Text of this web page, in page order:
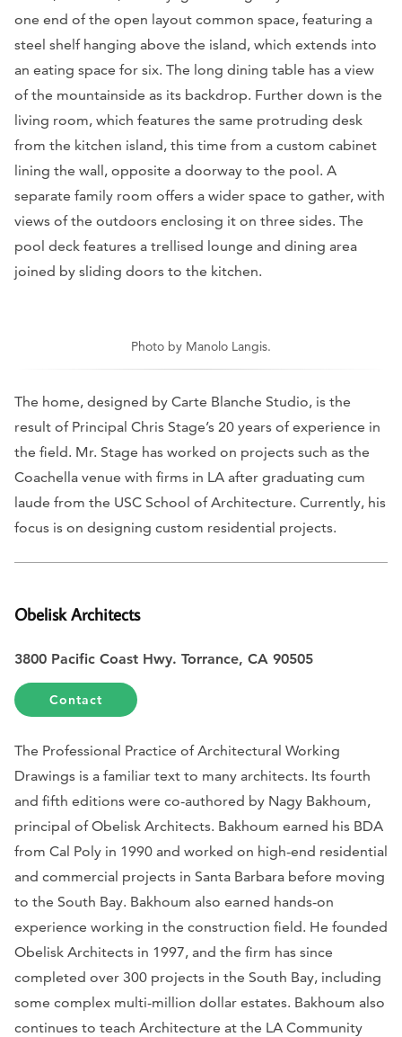
one end of the open layout common space, featuring a
steel shelf hanging above the island, which extends into
an eating space for six. The long dining table has a view
of the mountainside as its backdrop. Further down is the
living room, which features the same protruding desk
from the kitchen island, this time from a custom cabinet
lining the wall, opposite a doorway to the pool. A
separate family room offers a wider space to gather, with
views of the outdoors enclosing it on three sides. The
pool deck features a trellised lounge and dining area
joined by sliding doors to the kitchen.
Photo by Manolo Langis.
The home, designed by Carte Blanche Studio, is the
result of Principal Chris Stage’s 20 years of experience in
the field. Mr. Stage has worked on projects such as the
Coachella venue with firms in LA after graduating cum
laude from the USC School of Architecture. Currently, his
focus is on designing custom residential projects.
Obelisk Architects
3800 Pacific Coast Hwy. Torrance, CA 90505
Contact
The Professional Practice of Architectural Working
Drawings is a familiar text to many architects. Its fourth
and fifth editions were co-authored by Nagy Bakhoum,
principal of Obelisk Architects. Bakhoum earned his BDA
from Cal Poly in 1990 and worked on high-end residential
and commercial projects in Santa Barbara before moving
to the South Bay. Bakhoum also earned hands-on
experience working in the construction field. He founded
Obelisk Architects in 1997, and the firm has since
completed over 300 projects in the South Bay, including
some complex multi-million dollar estates. Bakhoum also
continues to teach Architecture at the LA Community